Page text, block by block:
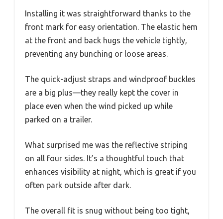
Installing it was straightforward thanks to the
front mark for easy orientation. The elastic hem
at the front and back hugs the vehicle tightly,
preventing any bunching or loose areas.
The quick-adjust straps and windproof buckles
are a big plus—they really kept the cover in
place even when the wind picked up while
parked on a trailer.
What surprised me was the reflective striping
on all four sides. It’s a thoughtful touch that
enhances visibility at night, which is great if you
often park outside after dark.
The overall fit is snug without being too tight,